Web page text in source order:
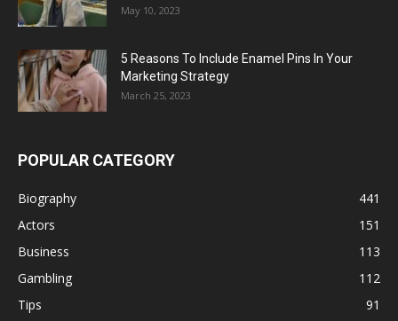
May 10, 2023
5 Reasons To Include Enamel Pins In Your
Marketing Strategy
March 25, 2023
POPULAR CATEGORY
Biography
441
Actors
151
Business
113
Gambling
112
Tips
91